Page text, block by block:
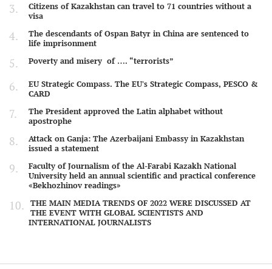
Citizens of Kazakhstan can travel to 71 countries without a
visa
The descendants of Ospan Batyr in China are sentenced to
life imprisonment
Poverty and misery of …. “terrorists”
EU Strategic Compass. The EU's Strategic Compass, PESCO &
CARD
The President approved the Latin alphabet without
apostrophe
Attack on Ganja: The Azerbaijani Embassy in Kazakhstan
issued a statement
Faculty of Journalism of the Al-Farabi Kazakh National
University held an annual scientific and practical conference
«Bekhozhinov readings»
THE MAIN MEDIA TRENDS OF 2022 WERE DISCUSSED AT
THE EVENT WITH GLOBAL SCIENTISTS AND
INTERNATIONAL JOURNALISTS